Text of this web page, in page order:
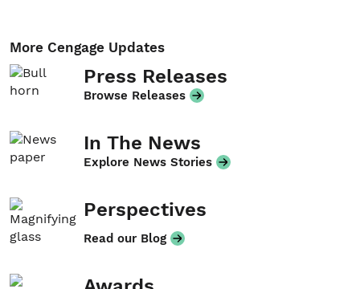
More Cengage Updates
Press Releases
Browse Releases
In The News
Explore News Stories
Perspectives
Read our Blog